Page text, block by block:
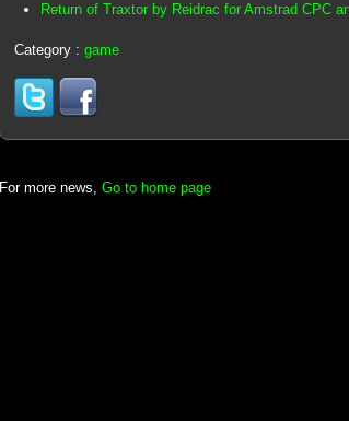
Return of Traxtor by Reidrac for Amstrad CPC
Category : game
For more news, Go to home page